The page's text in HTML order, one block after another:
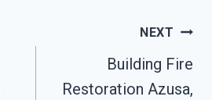
NEXT
Building Fire
Restoration Azusa,